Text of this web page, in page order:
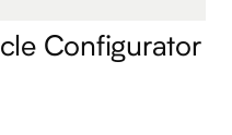
Configurator